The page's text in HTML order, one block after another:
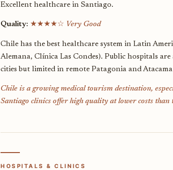
Excellent healthcare in Santiago.
Quality: ★★★★☆ Very Good
Chile has the best healthcare system in Latin
Alemana, Clínica Las Condes). Public hospitals
cities but limited in remote Patagonia and Atacama
Chile is a growing medical tourism destination,
Santiago clinics offer high quality at lower costs than
HOSPITALS & CLINICS